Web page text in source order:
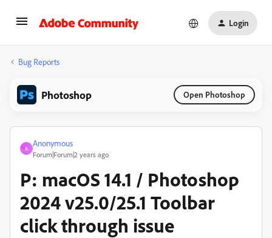
Login
Bug Reports
Photoshop Open Photoshop
A
Anonymous
Forum|Forum|2 years ago
P: macOS 14.1 / Photoshop
2024 v25.0/25.1 Toolbar
click through issue